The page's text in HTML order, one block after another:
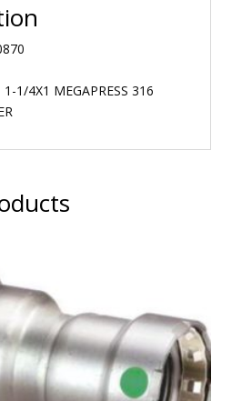
1-1/4X1 MEGAPRESS 316